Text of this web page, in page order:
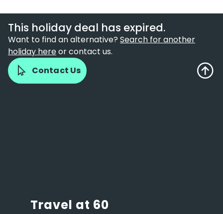
This holiday deal has expired.
Want to find an alternative? Search for another
holiday hereor contact us.
Contact Us
Travel at 60